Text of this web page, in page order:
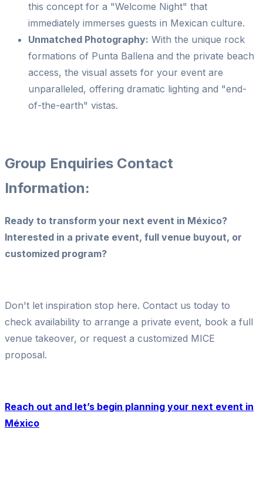
this concept for a "Welcome Night" that
immediately immerses guests in Mexican culture.
Unmatched Photography: With the unique rock
formations of Punta Ballena and the private beach
access, the visual assets for your event are
unparalleled, offering dramatic lighting and "end-
of-the-earth" vistas.
Group Enquiries Contact
Information:
Ready to transform your next event in México?
Interested in a private event, full venue buyout, or
customized program?
Don't let inspiration stop here. Contact us today to
check availability to arrange a private event, book a full
venue takeover, or request a customized MICE
proposal.
Reach out and let’s begin planning your next event in
México